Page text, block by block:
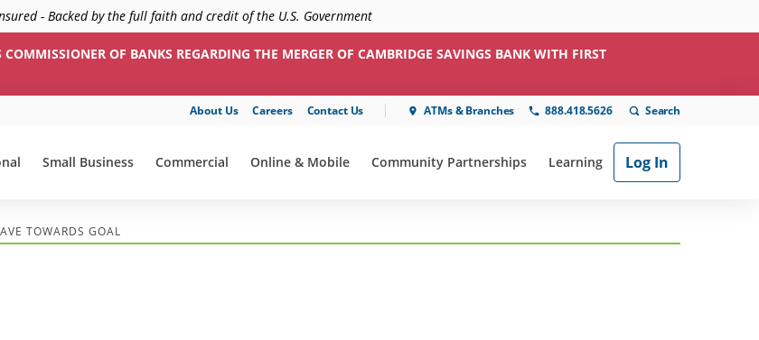
- Backed by the full faith and credit of the U.S. Government
OF BANKS REGARDING THE MERGER OF CAMBRIDGE SAVINGS BANK WITH FIRST
About Us Careers Contact Us ATMs & Branches 888.418.5626
Small Business Commercial
show submenu for "Online & Mobile"
Online & Mobile
show submenu for "Community Partnerships"
Community Partnerships
show submenu for "Learning"
Learning Log In
TOWARDS GOAL